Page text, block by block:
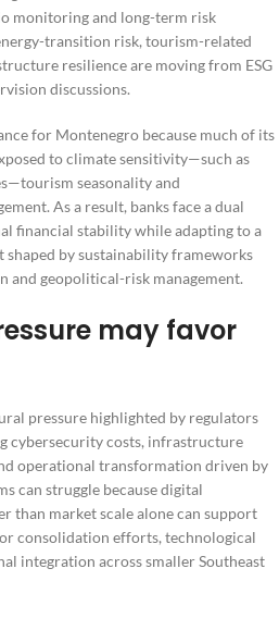
monitoring and long-term risk
transition risk, tourism-related
resilience are moving from ESG
discussions.
for Montenegro because much of its
to climate sensitivity—such as
seasonality and
As a result, banks face a dual
financial stability while adapting to a
shaped by sustainability frameworks
and geopolitical-risk management.
may favor
pressure highlighted by regulators
cybersecurity costs, infrastructure
operational transformation driven by
can struggle because digital
than market scale alone can support
consolidation efforts, technological
integration across smaller Southeast